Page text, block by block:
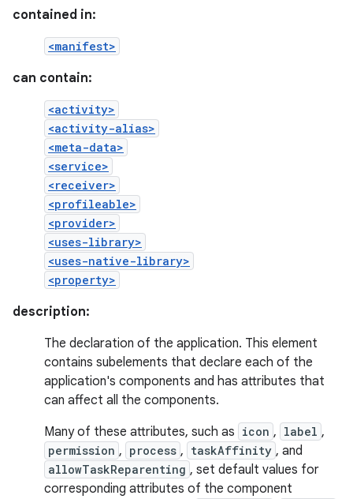
contained in:
<manifest>
can contain:
<activity>
<activity-alias>
<meta-data>
<service>
<receiver>
<profileable>
<provider>
<uses-library>
<uses-native-library>
<property>
description:
The declaration of the application. This element
contains subelements that declare each of the
application's components and has attributes that
can affect all the components.
Many of these attributes, such as icon , label ,
permission , process , taskAffinity , and
allowTaskReparenting , set default values for
corresponding attributes of the component